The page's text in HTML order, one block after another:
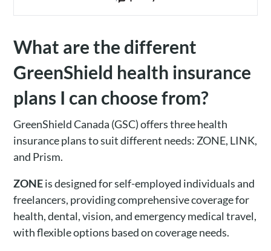
What are the different
GreenShield health insurance
plans I can choose from?
GreenShield Canada (GSC) offers three health
insurance plans to suit different needs: ZONE, LINK,
and Prism.
ZONEis designed for self-employed individuals and
freelancers, providing comprehensive coverage for
health, dental, vision, and emergency medical travel,
with flexible options based on coverage needs.